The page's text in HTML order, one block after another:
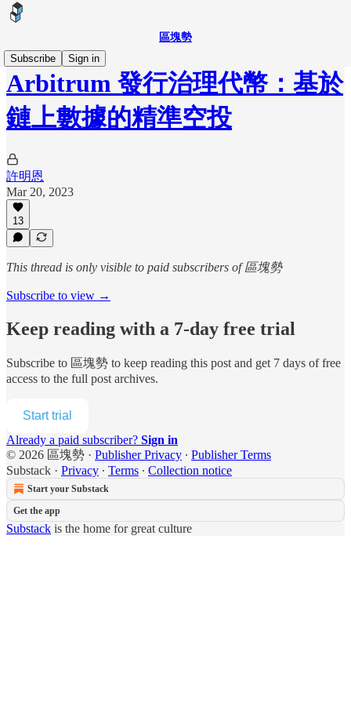
區塊勢
Subscribe
Sign in
Arbitrum 發行治理代幣：基於
鏈上數據的精準空投
許明恩
Mar 20, 2023
13
This thread is only visible to paid subscribers of 區塊勢
Subscribe to view →
Keep reading with a 7-day free trial
Subscribe to 區塊勢 to keep reading this post and get 7 days of free
access to the full post archives.
Start trial
Already a paid subscriber? Sign in
© 2026 區塊勢 · Publisher Privacy ∙ Publisher Terms
Substack · Privacy ∙ Terms ∙ Collection notice
Start your Substack
Get the app
Substack is the home for great culture